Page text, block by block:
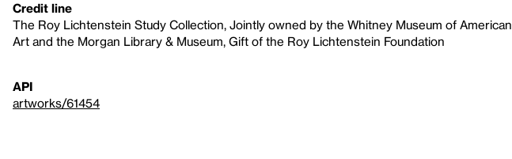
Credit line
The Roy Lichtenstein Study Collection, Jointly owned by the Whitney Museum of American
Art and the Morgan Library & Museum, Gift of the Roy Lichtenstein Foundation
API
artworks/61454